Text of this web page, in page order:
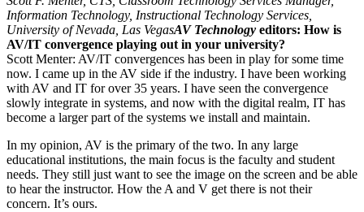
Information Technology, Instructional Technology Services,
University of Nevada, Las VegasAV Technology editors: How is
AV/IT convergence playing out in your university?
Scott Menter: AV/IT convergences has been in play for some time
now. I came up in the AV side if the industry. I have been working
with AV and IT for over 35 years. I have seen the convergence
slowly integrate in systems, and now with the digital realm, IT has
become a larger part of the systems we install and maintain.
In my opinion, AV is the primary of the two. In any large
educational institutions, the main focus is the faculty and student
needs. They still just want to see the image on the screen and be able
to hear the instructor. How the A and V get there is not their
concern. It’s ours.